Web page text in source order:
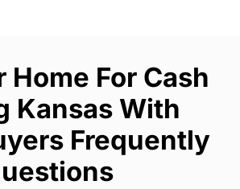
Home For Cash
Kansas With
Frequently